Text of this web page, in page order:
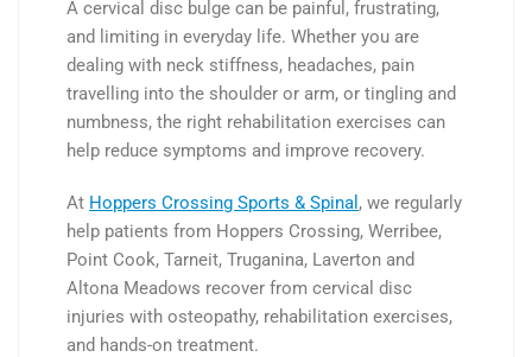
A cervical disc bulge can be painful, frustrating,
and limiting in everyday life. Whether you are
dealing with neck stiffness, headaches, pain
travelling into the shoulder or arm, or tingling and
numbness, the right rehabilitation exercises can
help reduce symptoms and improve recovery.
At Hoppers Crossing Sports & Spinal , we regularly
help patients from Hoppers Crossing, Werribee,
Point Cook, Tarneit, Truganina, Laverton and
Altona Meadows recover from cervical disc
injuries with osteopathy, rehabilitation exercises,
and hands-on treatment.